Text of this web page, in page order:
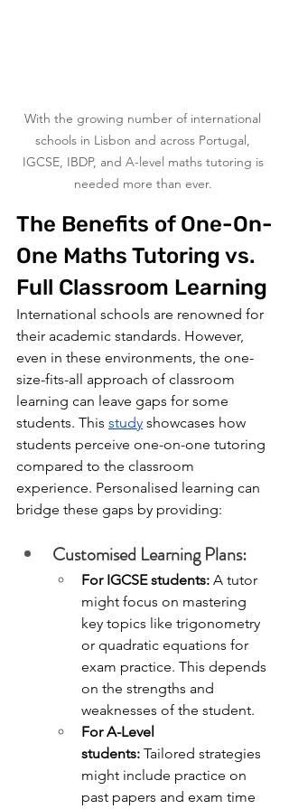
With the growing number of international
schools in Lisbon and across Portugal,
IGCSE, IBDP, and A-level maths tutoring is
needed more than ever.
The Benefits of One-On-
One Maths Tutoring vs.
Full Classroom Learning
International schools are renowned for
their academic standards. However,
even in these environments, the one-
size-fits-all approach of classroom
learning can leave gaps for some
students. This study showcases how
students perceive one-on-one tutoring
compared to the classroom
experience. Personalised learning can
bridge these gaps by providing:
Customised Learning Plans:
For IGCSE students: A tutor
might focus on mastering
key topics like trigonometry
or quadratic equations for
exam practice. This depends
on the strengths and
weaknesses of the student.
For A-Level
students: Tailored strategies
might include practice on
past papers and exam time